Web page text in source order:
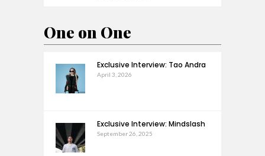
One on One
Exclusive Interview: Tao Andra
April 3, 2026
Exclusive Interview: Mindslash
September 26, 2025